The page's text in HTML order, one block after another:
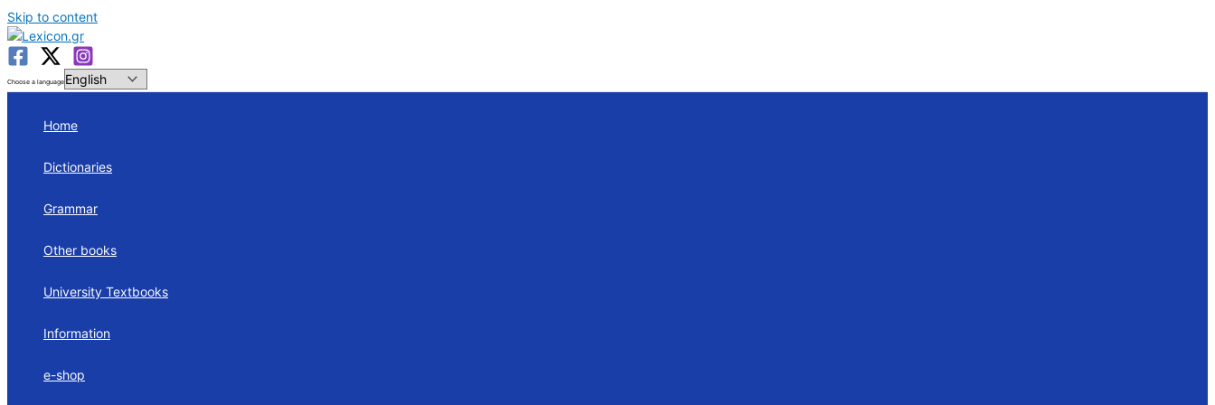
Skip to content
Choose a language
Home
Dictionaries
Grammar
Other books
University Textbooks
Information
e-shop